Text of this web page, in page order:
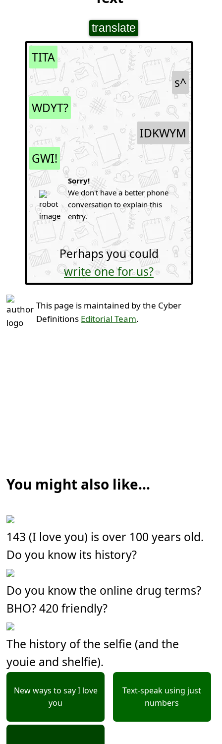
translate
TITA
s^
WDYT?
IDKWYM
GWI!
Sorry!
We don't have a better phone
conversation to explain this
entry.
Perhaps you could
write one for us?
This page is maintained by the Cyber
Definitions Editorial Team.
You might also like...
143 (I love you) is over 100 years old.
Do you know its history?
Do you know the online drug terms?
BHO? 420 friendly?
The history of the selfie (and the
youie and shelfie).
New ways to say I love
you
Text-speak using just
numbers